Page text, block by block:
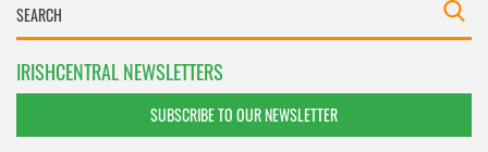
IRISHCENTRAL NEWSLETTERS
SUBSCRIBE TO OUR NEWSLETTER